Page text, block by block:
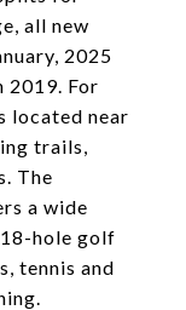
all new
2025
2019. For
located near
trails,
The
a wide
hole golf
tennis and